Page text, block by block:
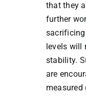
that they
further
levels will
stability.
are